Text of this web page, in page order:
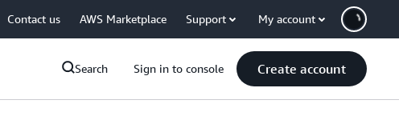
Contact us AWS Marketplace Support My account
Search Sign in to console Create account